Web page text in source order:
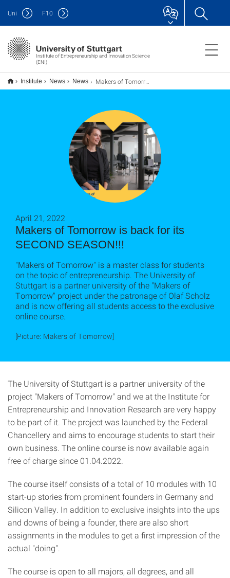
Institute of Entrepreneurship and Innovation Science
(ENI)
Uni F10
Institute News News Makers of Tomorrow ist Zurück mit SEASON TWO!!!
Makers of Tomorrow is back for its
SECOND SEASON!!!
April 21, 2022
"Makers of Tomorrow" is a master class for students
on the topic of entrepreneurship. The University of
Stuttgart is a partner university of the "Makers of
Tomorrow" project under the patronage of Olaf Scholz
and is now offering all students access to the exclusive
online course.
[Picture: Makers of Tomorrow]
The University of Stuttgart is a partner university of the
project "Makers of Tomorrow" and we at the Institute for
Entrepreneurship and Innovation Research are very happy
to be part of it. The project was launched by the Federal
Chancellery and aims to encourage students to start their
own business. The online course is now available again
free of charge since 01.04.2022.
The course itself consists of a total of 10 modules with 10
start-up stories from prominent founders in Germany and
Silicon Valley. In addition to exclusive insights into the ups
and downs of being a founder, there are also short
assignments in the modules to get a first impression of the
actual "doing".
The course is open to all majors, all degrees, and all